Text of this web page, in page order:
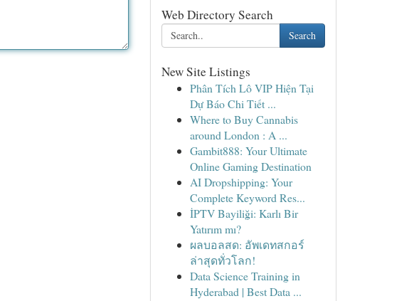
Web Directory Search
Search
New Site Listings
Phân Tích Lô VIP Hiện Tại
Dự Báo Chi Tiết ...
Where to Buy Cannabis
around London : A ...
Gambit888: Your Ultimate
Online Gaming Destination
AI Dropshipping: Your
Complete Keyword Res...
İPTV Bayiliği: Karlı Bir
Yatırım mı?
ผลบอลสด: อัพเดทสกอร์
ล่าสุดทั่วโลก!
Data Science Training in
Hyderabad | Best Data ...